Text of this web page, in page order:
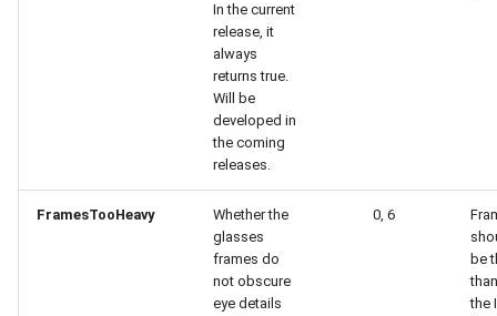
In the current
release, it
always
returns true.
Will be
developed in
the coming
releases.
FramesTooHeavy
Whether the
glasses
frames do
not obscure
eye details
0, 6
be
the